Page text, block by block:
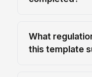
What
this template